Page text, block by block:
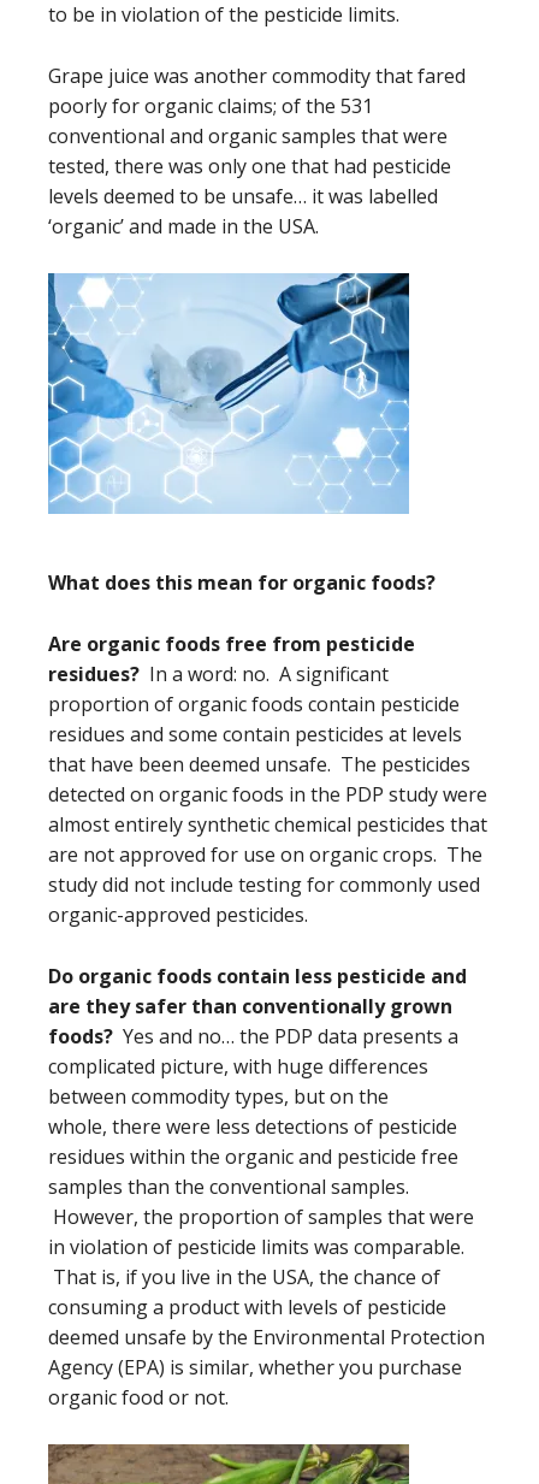
to be in violation of the pesticide limits.
Grape juice was another commodity that fared
poorly for organic claims; of the 531
conventional and organic samples that were
tested, there was only one that had pesticide
levels deemed to be unsafe… it was labelled
‘organic’ and made in the USA.
What does this mean for organic foods?
Are organic foods free from pesticide
residues? In a word: no. A significant
proportion of organic foods contain pesticide
residues and some contain pesticides at levels
that have been deemed unsafe. The pesticides
detected on organic foods in the PDP study were
almost entirely synthetic chemical pesticides that
are not approved for use on organic crops. The
study did not include testing for commonly used
organic-approved pesticides.
Do organic foods contain less pesticide and
are they safer than conventionally grown
foods? Yes and no… the PDP data presents a
complicated picture, with huge differences
between commodity types, but on the
whole, there were less detections of pesticide
residues within the organic and pesticide free
samples than the conventional samples.
However, the proportion of samples that were
in violation of pesticide limits was comparable.
That is, if you live in the USA, the chance of
consuming a product with levels of pesticide
deemed unsafe by the Environmental Protection
Agency (EPA) is similar, whether you purchase
organic food or not.